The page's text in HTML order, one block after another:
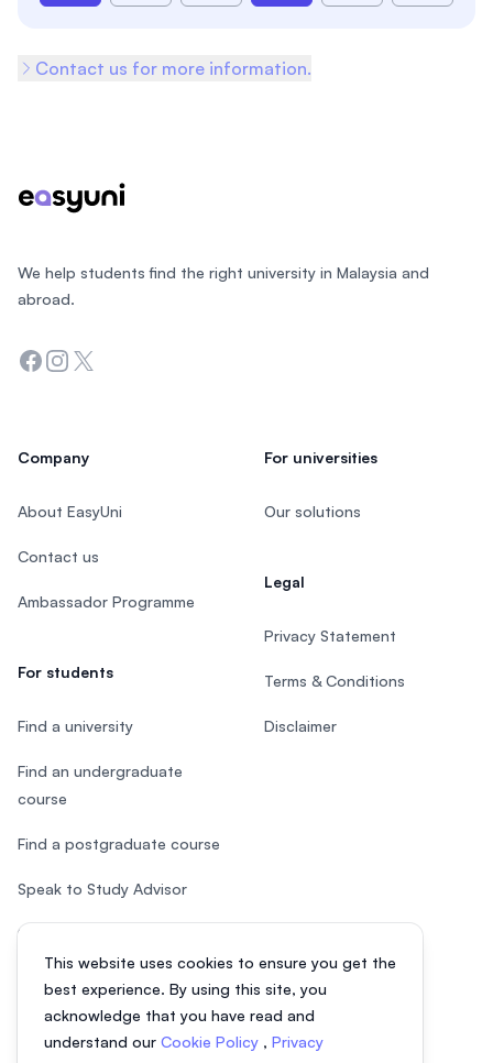
Contact us for more information.
This website uses cookies to ensure you get the
best experience. By using this site, you
acknowledge that you have read and
understand our Cookie Policy , Privacy
We help students find the right university in Malaysia and
abroad.
Facebook
Instagram
Twitter
Company
About EasyUni
Contact us
Ambassador Programme
For students
Find a university
Find an undergraduate
course
Find a postgraduate course
Speak to Study Advisor
Study in Malaysia
For universities
Our solutions
Legal
Privacy Statement
Terms & Conditions
Disclaimer